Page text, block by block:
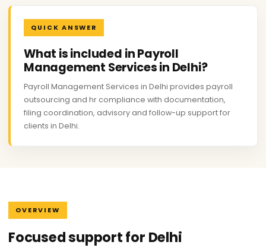
QUICK ANSWER
What is included in Payroll
Management Services in Delhi?
Payroll Management Services in Delhi provides payroll
outsourcing and hr compliance with documentation,
filing coordination, advisory and follow-up support for
clients in Delhi.
OVERVIEW
Focused support for Delhi